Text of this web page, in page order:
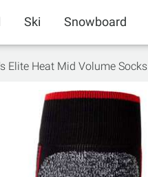
Ski Snowboard
Elite Heat Mid Volume Socks